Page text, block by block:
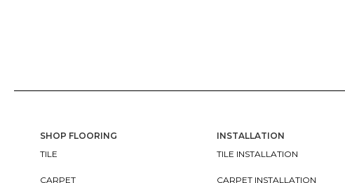
SHOP FLOORING
TILE
CARPET
INSTALLATION
TILE INSTALLATION
CARPET INSTALLATION